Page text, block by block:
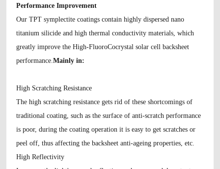
Performance Improvement
Our TPT symplectite coatings contain highly dispersed nano
titanium silicide and high thermal conductivity materials, which
greatly improve the High-FluoroCocrystal solar cell backsheet
performance.Mainly in:
High Scratching Resistance
The high scratching resistance gets rid of these shortcomings of
traditional coating, such as the surface of anti-scratch performance
is poor, during the coating operation it is easy to get scratches or
peel off, thus affecting the backsheet anti-ageing properties, etc.
High Reflectivity